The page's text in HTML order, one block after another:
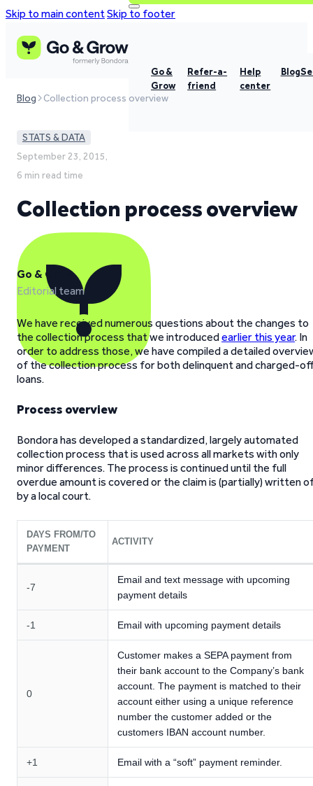
Skip to main contentSkip to footer
Go &
Grow
Refer-a-
friend
Help
center
Blog
Blog Collection process overview
STATS & DATA
September 23, 2015,
6 min read time
Collection process overview
Go & Grow
Editorial team
We have received numerous questions about the changes to
the collection process that we introducedearlier this year. In
order to address those, we have compiled a detailed
of the collection process for both delinquent and charged-
loans.
Process overview
Bondora has developed a standardized, largely automated
collection process that is used across all markets with only
minor differences. The process is continued until the full
overdue amount is covered or the claim is (partially) written
by a local court.
DAYS FROM/TO
PAYMENT
ACTIVITY
-7
Email and text message with upcoming
payment details
-1 Email with upcoming payment details
0
Customer makes a SEPA payment from
their bank account to the Company’s bank
account. The payment is matched to their
account either using a unique reference
number the customer added or the
customers IBAN account number.
+1 Email with a “soft” payment reminder.